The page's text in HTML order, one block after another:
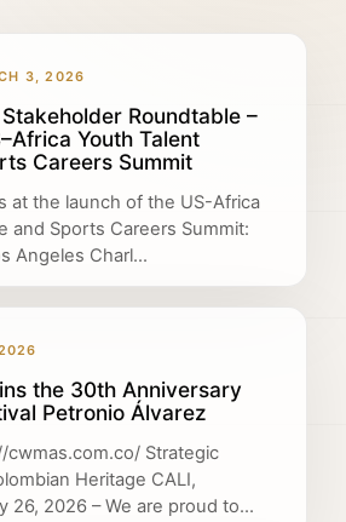
3, 2026
Roundtable –
Youth Talent
Careers Summit
at the launch of the US-Africa
and Sports Careers Summit:
Angeles Charl...
the 30th Anniversary
Petronio Álvarez
cwmas.com.co/ Strategic
Heritage CALI,
26, 2026 – We are proud to...